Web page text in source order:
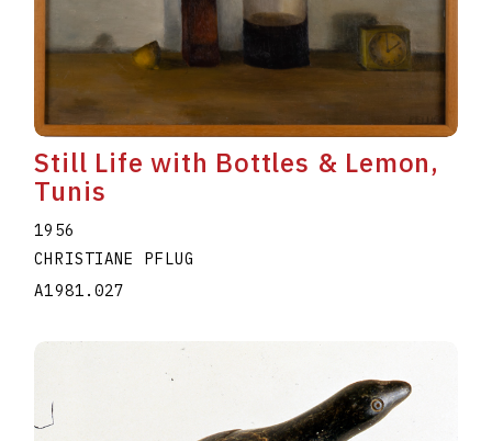
Still Life with Bottles & Lemon,
Tunis
1956
CHRISTIANE PFLUG
A1981.027